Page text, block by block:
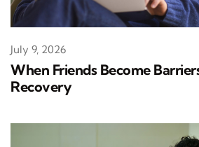
When Friends Become
Recovery
July 9, 2026